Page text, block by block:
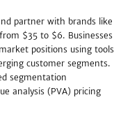
partner with brands like
$35 to $6. Businesses
positions using tools
customer segments.
segmentation
analysis (PVA) pricing